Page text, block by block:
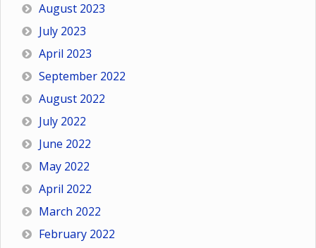
August 2023
July 2023
April 2023
September 2022
August 2022
July 2022
June 2022
May 2022
April 2022
March 2022
February 2022